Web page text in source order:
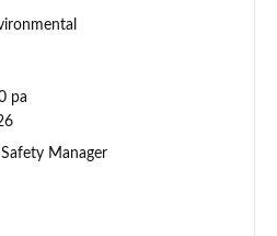
pa
Manager